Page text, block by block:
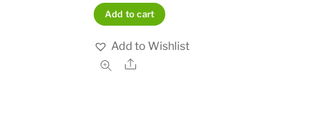
Add to cart
Add to Wishlist
Share